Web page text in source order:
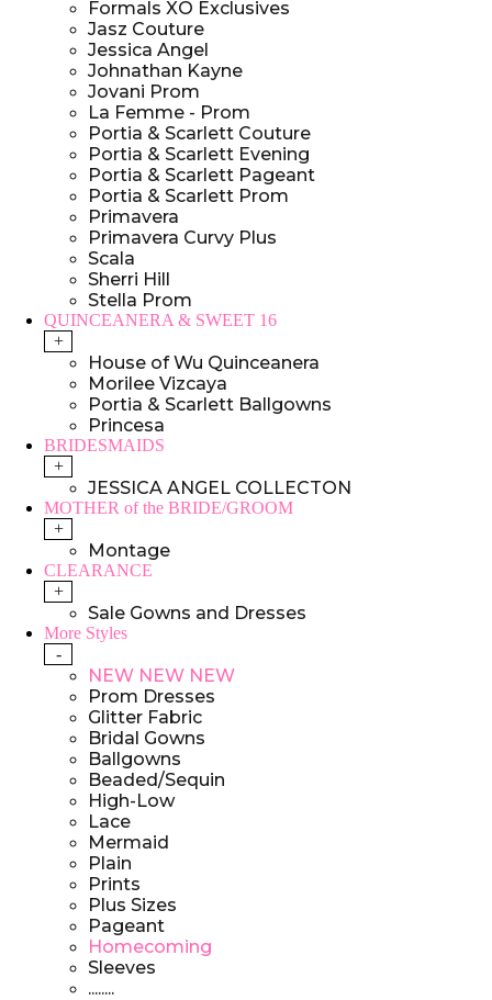
Formals XO Exclusives
Jasz Couture
Jessica Angel
Johnathan Kayne
Jovani Prom
La Femme - Prom
Portia & Scarlett Couture
Portia & Scarlett Evening
Portia & Scarlett Pageant
Portia & Scarlett Prom
Primavera
Primavera Curvy Plus
Scala
Sherri Hill
Stella Prom
QUINCEANERA & SWEET 16
+
House of Wu Quinceanera
Morilee Vizcaya
Portia & Scarlett Ballgowns
Princesa
BRIDESMAIDS
+
JESSICA ANGEL COLLECTON
MOTHER of the BRIDE/GROOM
+
Montage
CLEARANCE
+
Sale Gowns and Dresses
More Styles
-
NEW NEW NEW
Prom Dresses
Glitter Fabric
Bridal Gowns
Ballgowns
Beaded/Sequin
High-Low
Lace
Mermaid
Plain
Prints
Plus Sizes
Pageant
Homecoming
Sleeves
........